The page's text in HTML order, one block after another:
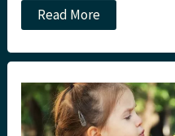
New
kids
the
2015
APLS
trauma
updates.
Read More